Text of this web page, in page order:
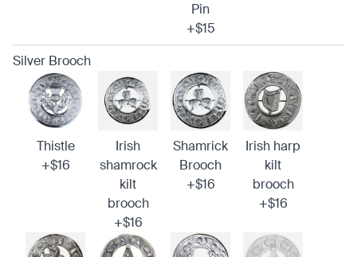
Pin
+$15
Silver Brooch
Thistle
+$16
Irish
shamrock
kilt
brooch
+$16
Shamrick
Brooch
+$16
Irish harp
kilt
brooch
+$16